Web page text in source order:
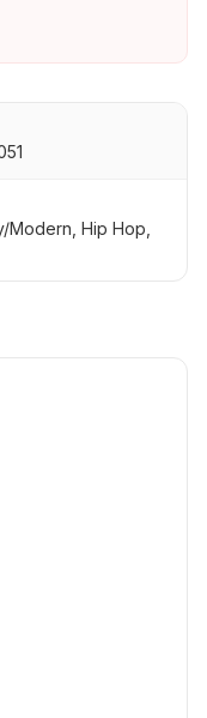
Modern, Hip Hop,